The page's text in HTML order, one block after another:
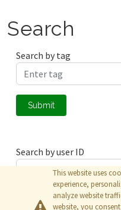
Search
Search by tag
Submit
Search by user ID
Submit
This website uses
experience,
analyze website
website, you